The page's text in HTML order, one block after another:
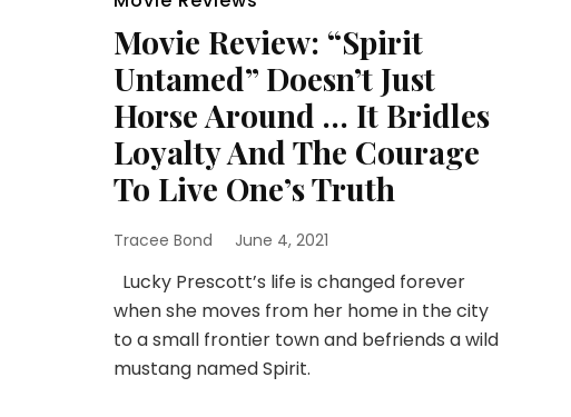
Movie Review: “Spirit
Untamed” Doesn’t Just
Horse Around … It Bridles
Loyalty And The Courage
To Live One’s Truth
Tracee Bond June 4, 2021
Lucky Prescott’s life is changed forever
when she moves from her home in the city
to a small frontier town and befriends a wild
mustang named Spirit.